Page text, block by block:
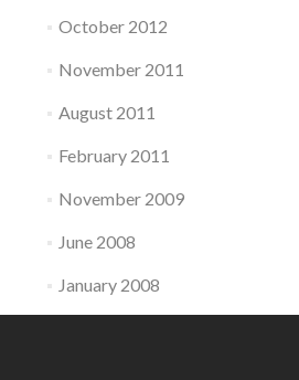
October 2012
November 2011
August 2011
February 2011
November 2009
June 2008
January 2008